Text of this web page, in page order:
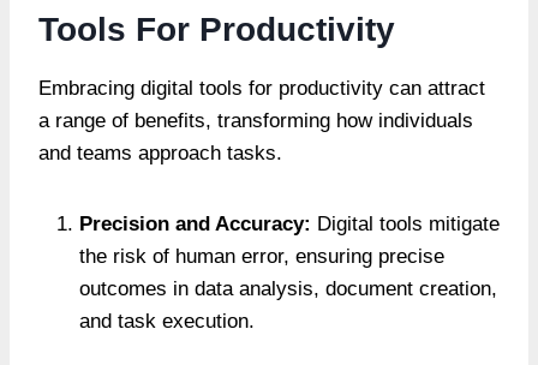
Tools For Productivity
Embracing digital tools for productivity can attract
a range of benefits, transforming how individuals
and teams approach tasks.
Precision and Accuracy: Digital tools mitigate
the risk of human error, ensuring precise
outcomes in data analysis, document creation,
and task execution.